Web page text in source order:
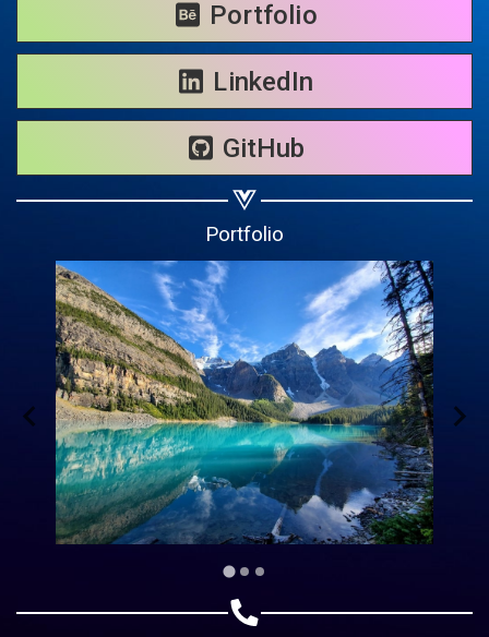
Portfolio
LinkedIn
GitHub
Portfolio
Share on Email
Copy url